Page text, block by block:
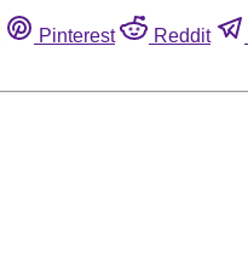
Pinterest Reddit